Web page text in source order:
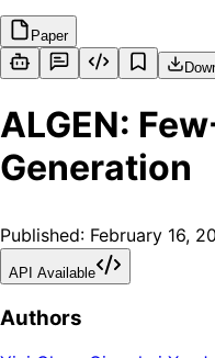
Paper
ALGEN:
Generation
Published: February 16,
API Available
Authors